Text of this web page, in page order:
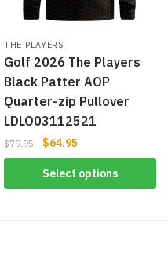
THE PLAYERS
Golf 2026 The Players
Black Patter AOP
Quarter-zip Pullover
LDLO03112521
$79.95 $64.95
Select options